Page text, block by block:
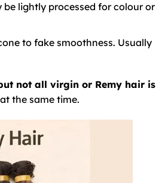
lightly processed for colour or
to fake smoothness. Usually
not all virgin or Remy hair is
the same time.